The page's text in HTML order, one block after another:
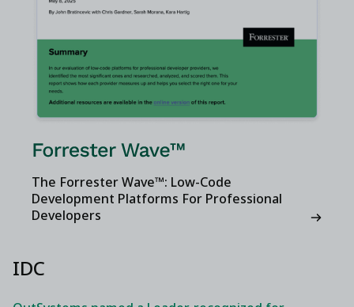
The Forrester Wave™: Low-Code
Development Platforms For Professional
Developers
IDC